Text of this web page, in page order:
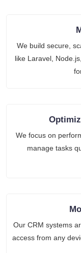
We build secure,
like Laravel,
We focus on
manage tasks
Our CRM systems
access from any